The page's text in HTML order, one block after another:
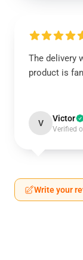
The delivery
product is
V Victor
Verified
Write your